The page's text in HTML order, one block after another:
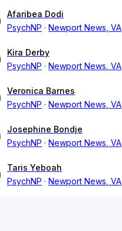
Afaribea Dodi
PsychNP
Newport News, VA
Kira Derby
PsychNP
Newport News, VA
Veronica Barnes
PsychNP
Newport News, VA
Josephine Bondje
PsychNP
Newport News, VA
Taris Yeboah
PsychNP
Newport News, VA